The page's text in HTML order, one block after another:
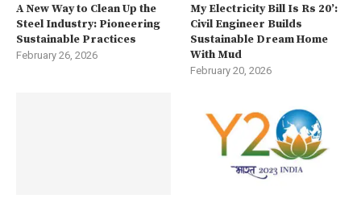
A New Way to Clean Up the
Steel Industry: Pioneering
Sustainable Practices
February 26, 2026
My Electricity Bill Is Rs 20’:
Civil Engineer Builds
Sustainable Dream Home
With Mud
February 20, 2026